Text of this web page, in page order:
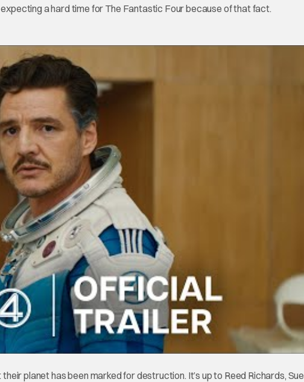
expecting a hard time for The Fantastic Four because of that fact.
planet has been marked for destruction. It’s up to Reed Richards, Sue